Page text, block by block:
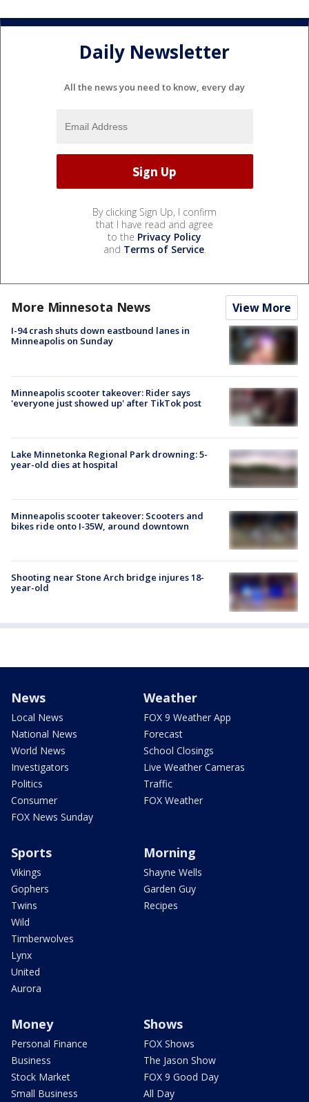
Daily Newsletter
All the news you need to know, every day
By clicking Sign Up, I confirm
that I have read and agree
to the Privacy Policy
and Terms of Service.
More Minnesota News View More
I-94 crash shuts down eastbound lanes in
Minneapolis on Sunday
Minneapolis scooter takeover: Rider says
'everyone just showed up' after TikTok post
Lake Minnetonka Regional Park drowning: 5-
year-old dies at hospital
Minneapolis scooter takeover: Scooters and
bikes ride onto I-35W, around downtown
Shooting near Stone Arch bridge injures 18-
year-old
News
Local News
National News
World News
Investigators
Politics
Consumer
FOX News Sunday
Weather
FOX 9 Weather App
Forecast
School Closings
Live Weather Cameras
Traffic
FOX Weather
Sports
Vikings
Gophers
Twins
Wild
Timberwolves
Lynx
United
Aurora
Morning
Shayne Wells
Garden Guy
Recipes
Money
Personal Finance
Business
Stock Market
Small Business
Shows
FOX Shows
The Jason Show
FOX 9 Good Day
All Day